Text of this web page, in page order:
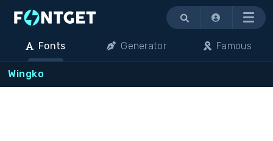
Menu
Fonts Generator Famous
Wingko